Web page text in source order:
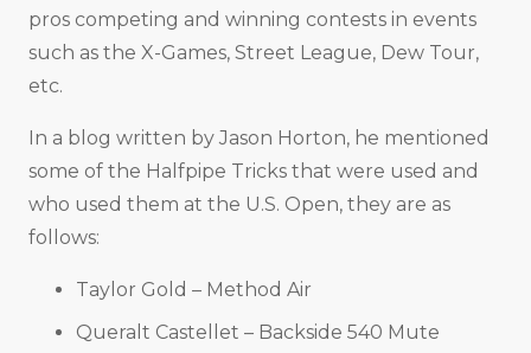
pros competing and winning contests in events
such as the X-Games, Street League, Dew Tour,
etc.
In a blog written by Jason Horton, he mentioned
some of the Halfpipe Tricks that were used and
who used them at the U.S. Open, they are as
follows:
Taylor Gold – Method Air
Queralt Castellet – Backside 540 Mute